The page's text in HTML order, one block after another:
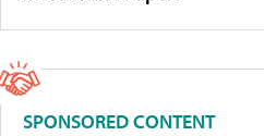
SPONSORED CONTENT